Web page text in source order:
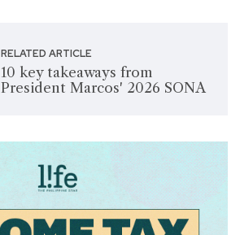
RELATED ARTICLE
10 key takeaways from
President Marcos' 2026 SONA